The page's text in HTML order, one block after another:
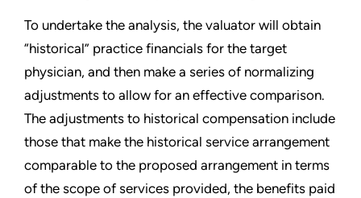
To undertake the analysis, the valuator will obtain
“historical” practice financials for the target
physician, and then make a series of normalizing
adjustments to allow for an effective comparison.
The adjustments to historical compensation include
those that make the historical service arrangement
comparable to the proposed arrangement in terms
of the scope of services provided, the benefits paid